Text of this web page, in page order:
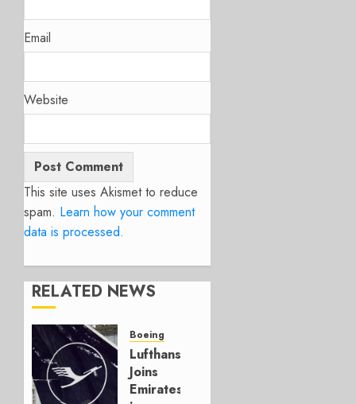
Email
Website
This site uses Akismet to reduce
spam. Learn how your comment
data is processed.
RELATED NEWS
Boeing
Lufthansa
Joins
Emirates